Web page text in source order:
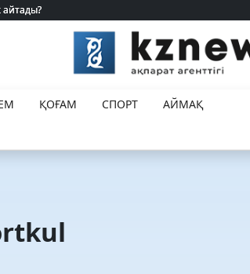
айтады?
айтады?
ҚОҒАМ СПОРТ
АЙМАҚ